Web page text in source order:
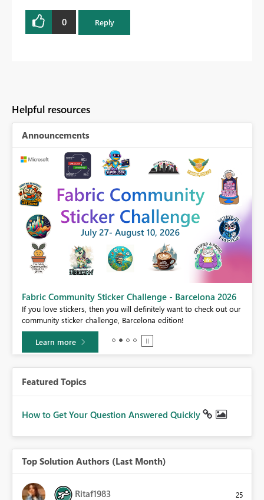
0 Reply
Helpful resources
Announcements
Fabric Community Sticker Challenge - Barcelona 2026
If you love stickers, then you will definitely want to check out our
community sticker challenge, Barcelona edition!
Learn more
Featured Topics
How to Get Your Question Answered Quickly
Top Solution Authors (Last Month)
Ritaf1983 25